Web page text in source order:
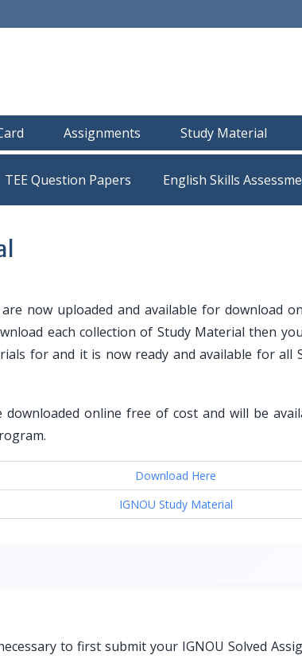
Assignments Study Material
TEE Question Papers
are now uploaded and available for download
each collection of Study Material then
for and it is now ready and available for all
online free of cost and will be
Download Here
IGNOU Study Material
to first submit your IGNOU Solved